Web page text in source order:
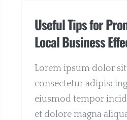
Useful Tips for
Local Business
Lorem ipsum dolor sit
consectetur
eiusmod tempor
et dolore magna